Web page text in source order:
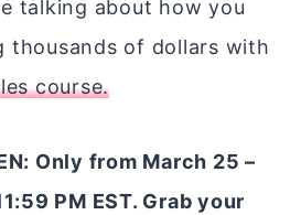
talking about how you
thousands of dollars with
course.
Only from March 25 –
PM EST. Grab your